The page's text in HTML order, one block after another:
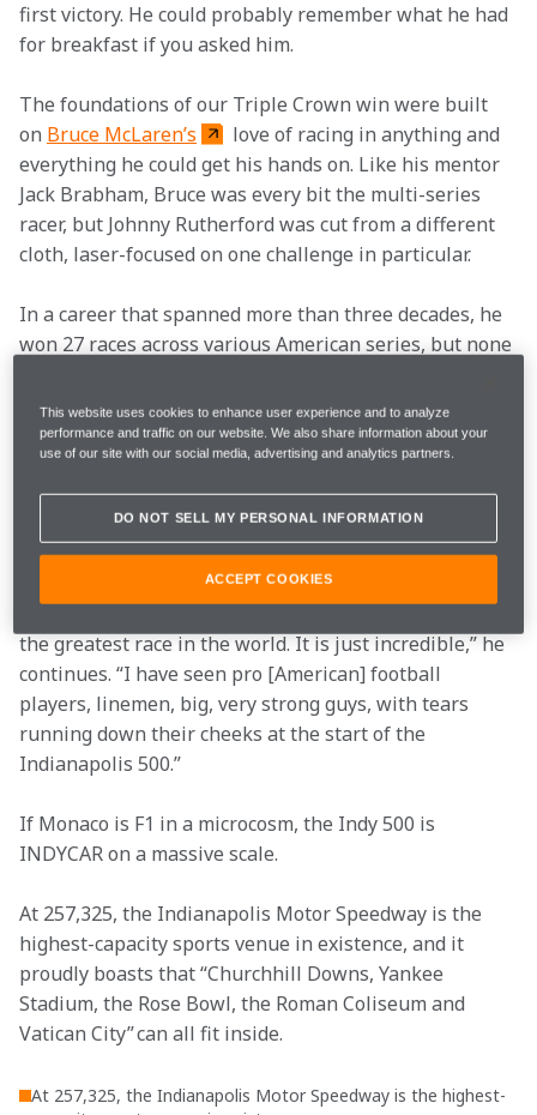
first victory. He could probably remember what he had
for breakfast if you asked him.
The foundations of our Triple Crown win were built
on Bruce McLaren’s
love of racing in anything and
everything he could get his hands on. Like his mentor
Jack Brabham, Bruce was every bit the multi-series
racer, but Johnny Rutherford was cut from a different
cloth, laser-focused on one challenge in particular.
In a career that spanned more than three decades, he
won 27 races across various American series, but none
triumphs. Rutherford first attended the race as a fan
when he was 17 and became infatuated with it.
In his mind, it is, without doubt, the greatest race in
the world, bar none. “It’s a great time,” he says with a
glint in his eye when asked why.
the greatest race in the world. It is just incredible,” he
continues. “I have seen pro [American] football
players, linemen, big, very strong guys, with tears
running down their cheeks at the start of the
Indianapolis 500.”
If Monaco is F1 in a microcosm, the Indy 500 is
INDYCAR on a massive scale.
At 257,325, the Indianapolis Motor Speedway is the
highest-capacity sports venue in existence, and it
proudly boasts that “Churchhill Downs, Yankee
Stadium, the Rose Bowl, the Roman Coliseum and
Vatican City” can all fit inside.
At 257,325, the Indianapolis Motor Speedway is the highest-
This website uses cookies to enhance user experience and to analyze
performance and traffic on our website. We also share information about your
use of our site with our social media, advertising and analytics partners.
DO NOT SELL MY PERSONAL INFORMATION
ACCEPT COOKIES